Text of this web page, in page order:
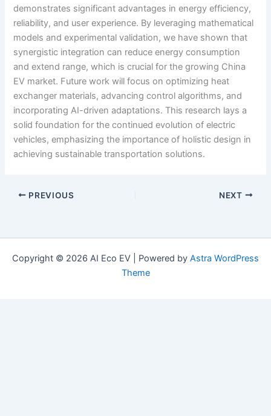
demonstrates significant advantages in energy efficiency,
reliability, and user experience. By leveraging mathematical
models and experimental validation, we have shown that
synergistic integration can reduce energy consumption
and extend range, which is crucial for the growing China
EV market. Future work will focus on optimizing heat
exchanger materials, advancing control algorithms, and
incorporating AI-driven adaptations. This research lays a
solid foundation for the continued evolution of electric
vehicles, emphasizing the importance of holistic design in
achieving sustainable transportation solutions.
PREVIOUS NEXT
Copyright © 2026 AI Eco EV | Powered by Astra WordPress
Theme